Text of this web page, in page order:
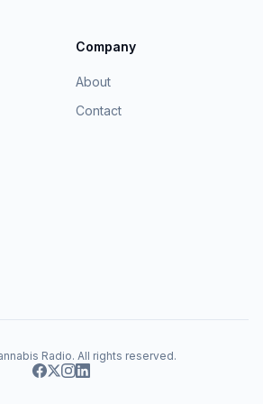
Company
About
Contact
Radio. All rights reserved.